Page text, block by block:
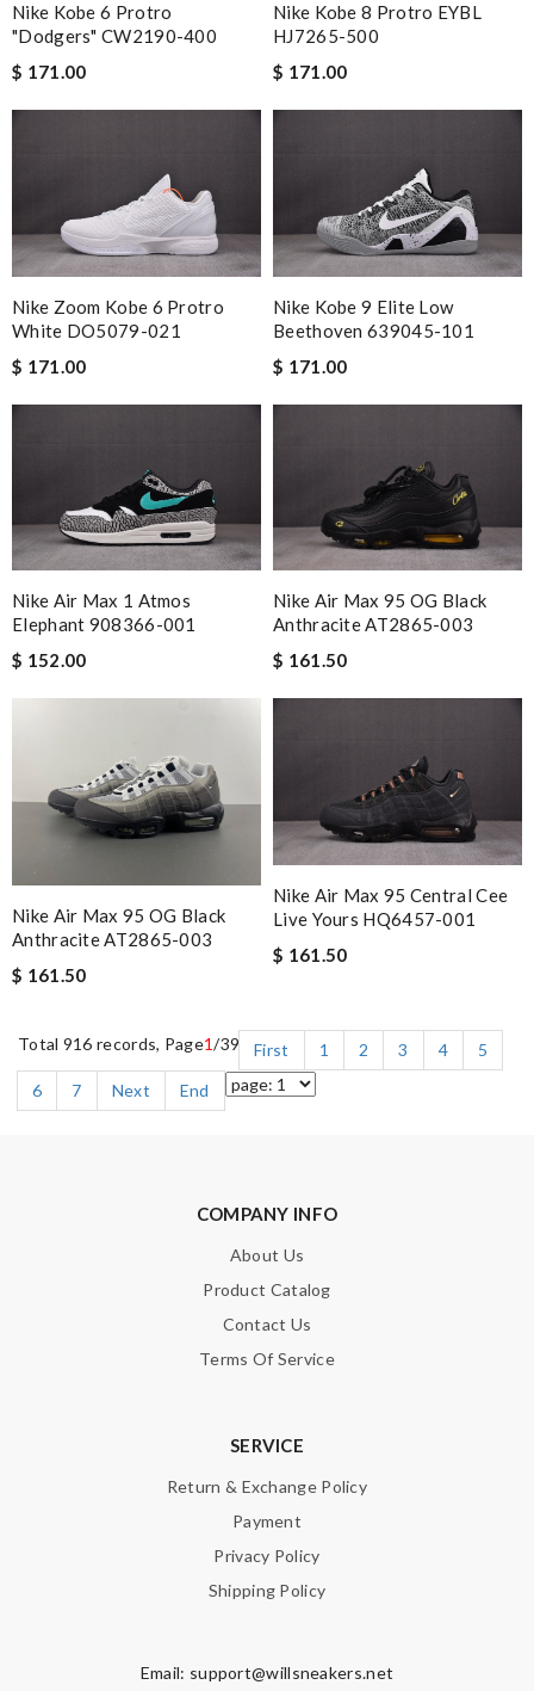
Nike Kobe 6 Protro
"Dodgers" CW2190-400
$ 171.00
Nike Kobe 8 Protro EYBL
HJ7265-500
$ 171.00
Nike Zoom Kobe 6 Protro
White DO5079-021
$ 171.00
Nike Kobe 9 Elite Low
Beethoven 639045-101
$ 171.00
Nike Air Max 1 Atmos
Elephant 908366-001
$ 152.00
Nike Air Max 95 OG Black
Anthracite AT2865-003
$ 161.50
Nike Air Max 95 OG Black
Anthracite AT2865-003
$ 161.50
Nike Air Max 95 Central Cee
Live Yours HQ6457-001
$ 161.50
Total 916 records, Page1/39 First 1 2 3 4
5
6
7 Next End
COMPANY INFO
About Us
Product Catalog
Contact Us
Terms Of Service
SERVICE
Return & Exchange Policy
Payment
Privacy Policy
Shipping Policy
Email: support@willsneakers.net